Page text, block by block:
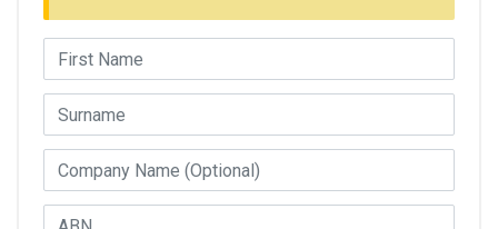
First Name
Surname
Company Name
ABN